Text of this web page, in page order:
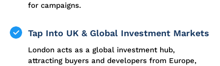
for campaigns.
Tap Into UK & Global Investment Markets
London acts as a global investment hub,
attracting buyers and developers from Europe,